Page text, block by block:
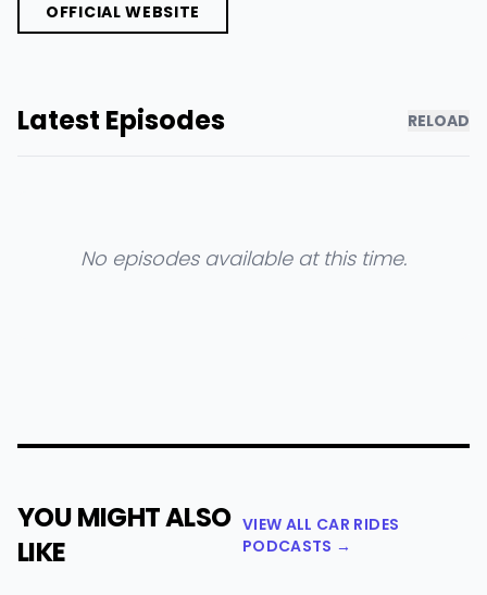
OFFICIAL WEBSITE
Latest Episodes RELOAD
No episodes available at this time.
YOU MIGHT ALSO
LIKE
VIEW ALL CAR RIDES
PODCASTS →